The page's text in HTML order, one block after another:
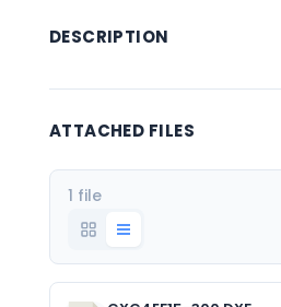
DESCRIPTION
ATTACHED FILES
1 file